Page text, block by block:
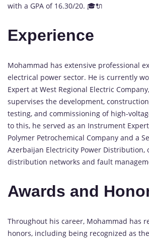
with a GPA of 16.30/20. 🎓🔌
Experience
Mohammad has extensive professional
electrical power sector. He is currently
Expert at West Regional Electric
supervises the development,
testing, and commissioning of high-
to this, he served as an Instrument
Polymer Petrochemical Company and a
Azerbaijan Electricity Power Distribution,
distribution networks and fault
Awards and
Throughout his career, Mohammad has
honors, including being recognized as